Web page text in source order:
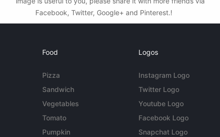
Facebook, Twitter, Google+ and Pinterest.!
Food
Pizza
Sandwich
Vegetables
Tomato
Pumpkin
Logos
Instagram Logo
Twitter Logo
Youtube Logo
Facebook Logo
Snapchat Logo